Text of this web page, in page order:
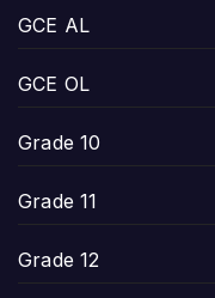
GCE AL
GCE OL
Grade 10
Grade 11
Grade 12